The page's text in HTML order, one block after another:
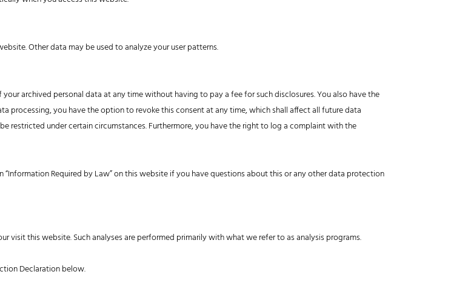
Other data may be used to analyze your user patterns.
archived personal data at any time without having to pay a fee for such disclosures. You also have the
processing, you have the option to revoke this consent at any time, which shall affect all future data
restricted under certain circumstances. Furthermore, you have the right to log a complaint with the
Required by Law” on this website if you have questions about this or any other data protection
this website. Such analyses are performed primarily with what we refer to as analysis programs.
Declaration below.